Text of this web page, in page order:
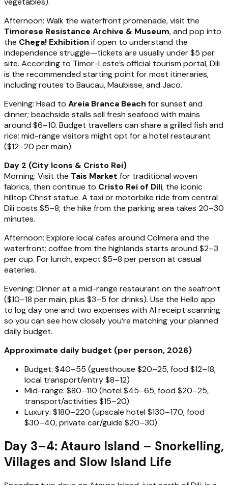
Afternoon: Walk the waterfront promenade, visit the
Timorese Resistance Archive & Museum, and pop into
the Chega! Exhibition if open to understand the
independence struggle—tickets are usually under $5 per
site. According to Timor-Leste’s official tourism portal, Dili
is the recommended starting point for most itineraries,
including routes to Baucau, Maubisse, and Jaco.
Evening: Head to Areia Branca Beach for sunset and
dinner; beachside stalls sell fresh seafood with mains
around $6–10. Budget travellers can share a grilled fish and
rice; mid-range visitors might opt for a hotel restaurant
($12–20 per main).
Day 2 (City Icons & Cristo Rei)
Morning: Visit the Tais Market for traditional woven
fabrics, then continue to Cristo Rei of Dili, the iconic
hilltop Christ statue. A taxi or motorbike ride from central
Dili costs $5–8; the hike from the parking area takes 20–30
minutes.
Afternoon: Explore local cafes around Colmera and the
waterfront; coffee from the highlands starts around $2–3
per cup. For lunch, expect $5–8 per person at casual
eateries.
Evening: Dinner at a mid-range restaurant on the seafront
($10–18 per main, plus $3–5 for drinks). Use the Hello app
to log day one and two expenses with AI receipt scanning
so you can see how closely you’re matching your planned
daily budget.
Approximate daily budget (per person, 2026)
Budget: $40–55 (guesthouse $20–25, food $12–18,
local transport/entry $8–12)
Mid-range: $80–110 (hotel $45–65, food $20–25,
transport/activities $15–20)
Luxury: $180–220 (upscale hotel $130–170, food
$30–40, private car/guide $20–30)
Day 3–4: Atauro Island – Snorkelling,
Villages and Slow Island Life